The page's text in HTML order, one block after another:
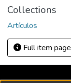
Collections
Artículos
Full item page